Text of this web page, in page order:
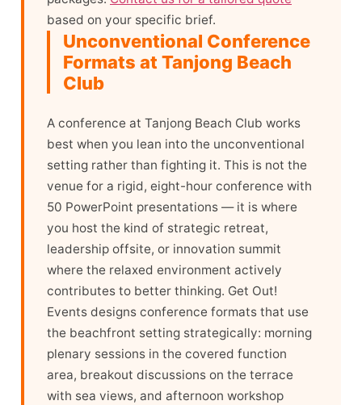
based on your specific brief.
Unconventional Conference
Formats at Tanjong Beach
Club
A conference at Tanjong Beach Club works
best when you lean into the unconventional
setting rather than fighting it. This is not the
venue for a rigid, eight-hour conference with
50 PowerPoint presentations — it is where
you host the kind of strategic retreat,
leadership offsite, or innovation summit
where the relaxed environment actively
contributes to better thinking. Get Out!
Events designs conference formats that use
the beachfront setting strategically: morning
plenary sessions in the covered function
area, breakout discussions on the terrace
with sea views, and afternoon workshop